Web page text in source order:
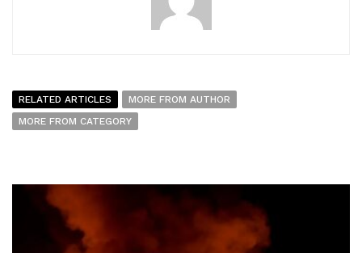
RELATED ARTICLES
MORE FROM AUTHOR
MORE FROM CATEGORY